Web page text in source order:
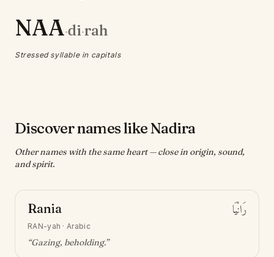
NAA·di·rah
Stressed syllable in capitals
Discover names like Nadira
Other names with the same heart — close in origin, sound,
and spirit.
Rania رَانْيَا
RAN-yah ·Arabic
“Gazing, beholding.”